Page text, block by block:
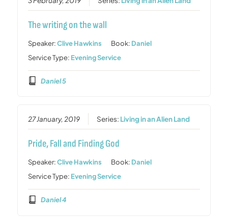
The writing on the wall
Speaker:Clive Hawkins Book: Daniel
Service Type: Evening Service
Daniel 5
27 January, 2019 Series: Living in an Alien Land
Pride, Fall and Finding God
Speaker:Clive Hawkins Book: Daniel
Service Type: Evening Service
Daniel 4